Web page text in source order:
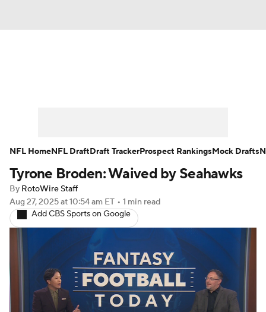
Player Search Injury Report
Fantasy Football Today Fantasy Hub
Fantasy Games
Tyrone Broden: Waived by Seahawks
By RotoWire Staff
Aug 27, 2025at 10:54 am ET • 1 min read
Add CBS Sports on Google
NFL HomeNFL DraftDraft TrackerProspect RankingsMock Drafts